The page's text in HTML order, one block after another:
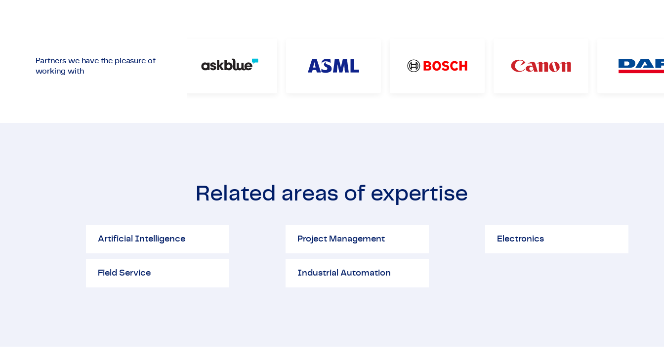
Partners we have the pleasure of
working with
Related areas of expertise
Artificial Intelligence Project Management Electronics
Field Service Industrial Automation